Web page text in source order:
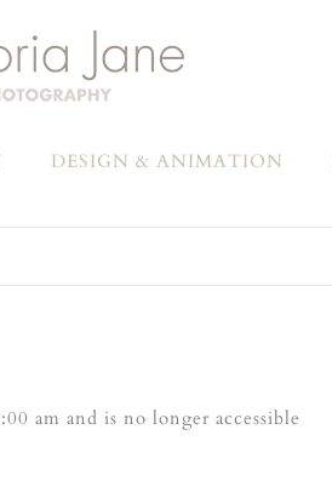
DESIGN & ANIMATION
am and is no longer accessible